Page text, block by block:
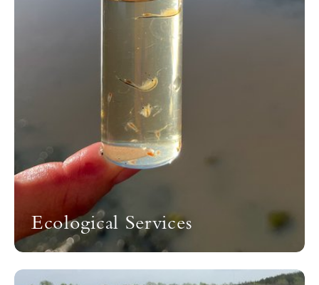
Ecological Services